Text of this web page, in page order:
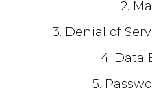
2.
3. Denial of
4. Data
5.